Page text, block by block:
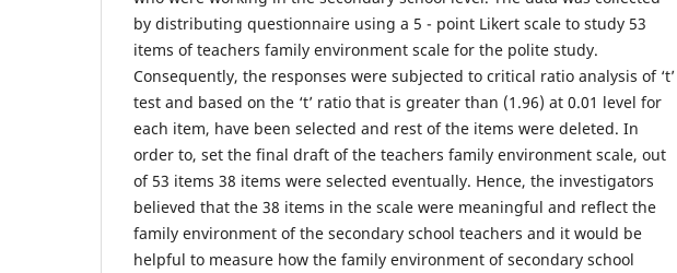
by distributing questionnaire using a 5 - point Likert scale to study 53
items of teachers family environment scale for the polite study.
Consequently, the responses were subjected to critical ratio analysis of ‘t’
test and based on the ‘t’ ratio that is greater than (1.96) at 0.01 level for
each item, have been selected and rest of the items were deleted. In
order to, set the final draft of the teachers family environment scale, out
of 53 items 38 items were selected eventually. Hence, the investigators
believed that the 38 items in the scale were meaningful and reflect the
family environment of the secondary school teachers and it would be
helpful to measure how the family environment of secondary school